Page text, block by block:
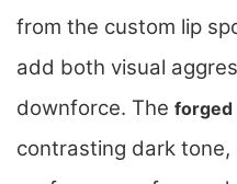
from the custom lip
add both visual
downforce. The forged
contrasting dark tone,